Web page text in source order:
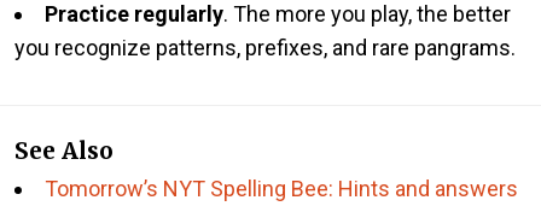
Practice regularly. The more you play, the better
you recognize patterns, prefixes, and rare pangrams.
See Also
Tomorrow’s NYT Spelling Bee: Hints and answers